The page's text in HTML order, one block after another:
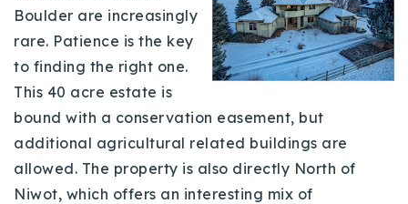
Boulder are increasingly
rare. Patience is the key
to finding the right one.
This 40 acre estate is
bound with a conservation easement, but
additional agricultural related buildings are
allowed. The property is also directly North of
Niwot, which offers an interesting mix of